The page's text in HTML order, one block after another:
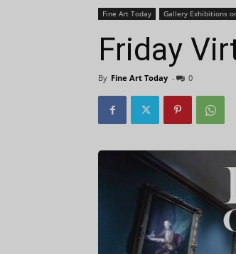
Fine Art Today Gallery Exhibitions
Friday
By Fine Art Today - 0